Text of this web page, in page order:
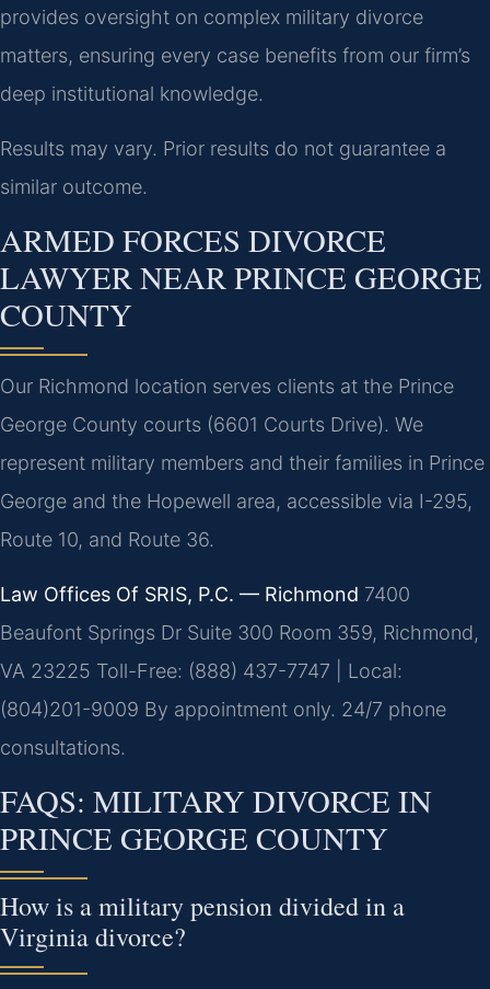
provides oversight on complex military divorce
matters, ensuring every case benefits from our firm’s
deep institutional knowledge.
Results may vary. Prior results do not guarantee a
similar outcome.
ARMED FORCES DIVORCE
LAWYER NEAR PRINCE GEORGE
COUNTY
Our Richmond location serves clients at the Prince
George County courts (6601 Courts Drive). We
represent military members and their families in Prince
George and the Hopewell area, accessible via I-295,
Route 10, and Route 36.
Law Offices Of SRIS, P.C. — Richmond 7400
Beaufont Springs Dr Suite 300 Room 359, Richmond,
VA 23225 Toll-Free: (888) 437-7747 | Local:
(804)201-9009 By appointment only. 24/7 phone
consultations.
FAQS: MILITARY DIVORCE IN
PRINCE GEORGE COUNTY
How is a military pension divided in a
Virginia divorce?